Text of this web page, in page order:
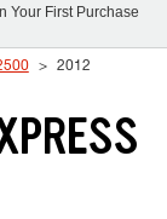
Your First Purchase
2012